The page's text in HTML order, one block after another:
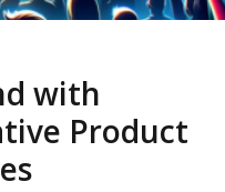
with
Product